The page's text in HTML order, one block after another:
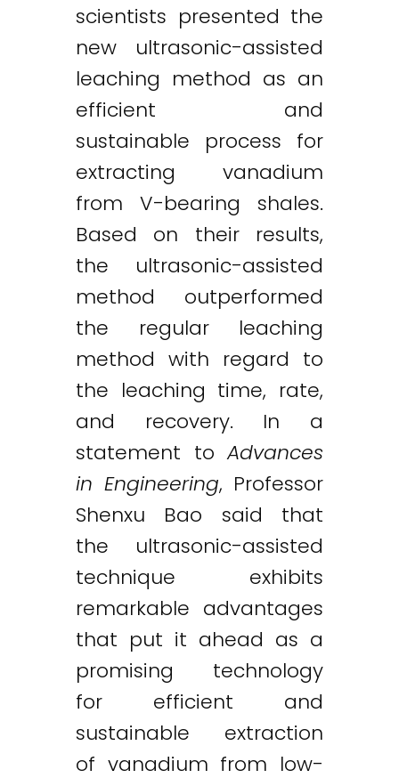
scientists presented the
new ultrasonic-assisted
leaching method as an
efficient and
sustainable process for
extracting vanadium
from V-bearing shales.
Based on their results,
the ultrasonic-assisted
method outperformed
the regular leaching
method with regard to
the leaching time, rate,
and recovery. In a
statement toAdvances
in Engineering, Professor
Shenxu Bao said that
the ultrasonic-assisted
technique exhibits
remarkable advantages
that put it ahead as a
promising technology
for efficient and
sustainable extraction
of vanadium from low-